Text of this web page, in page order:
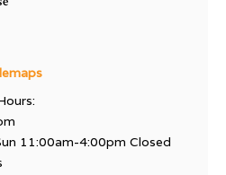
11:00am-4:00pm Closed